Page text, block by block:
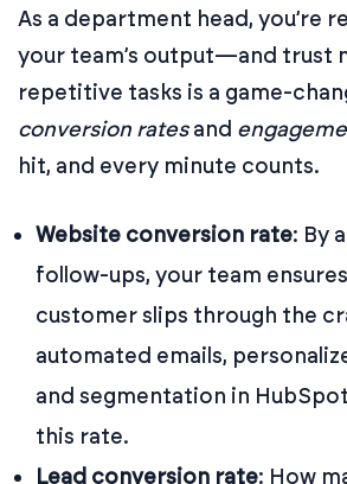
As a department head, you’re
your team’s output—and trust
repetitive tasks is a game-
conversion ratesand
hit, and every minute counts.
Website conversion rate: By
follow-ups, your team
customer slips through the
automated emails,
and segmentation in
this rate.
Lead conversion rate: How